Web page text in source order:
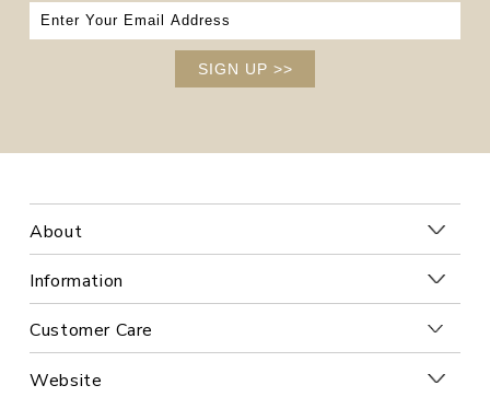
SIGN UP >>
About
Information
Customer Care
Website